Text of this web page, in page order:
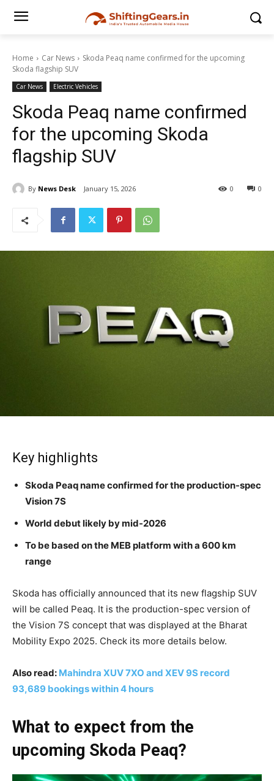
Home Car News
Skoda Peaq name confirmed for the upcoming
Skoda flagship SUV
Car News Electric Vehicles
Skoda Peaq name confirmed
for the upcoming Skoda
flagship SUV
By News Desk January 15, 2026 0
0
Key highlights
Skoda Peaq name confirmed for the production-spec
Vision 7S
World debut likely by mid-2026
To be based on the MEB platform with a 600 km
range
Skoda has officially announced that its new flagship SUV
will be called Peaq. It is the production-spec version of
the Vision 7S concept that was displayed at the Bharat
Mobility Expo 2025. Check its more details below.
Also read: Mahindra XUV 7XO and XEV 9S record
93,689 bookings within 4 hours
What to expect from the
upcoming Skoda Peaq?